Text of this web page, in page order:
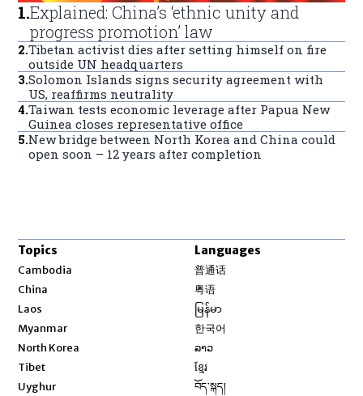
1.Explained: China’s ‘ethnic unity and
progress promotion’ law
2.Tibetan activist dies after setting himself on fire
outside UN headquarters
3.Solomon Islands signs security agreement with
US, reaffirms neutrality
4.Taiwan tests economic leverage after Papua New
Guinea closes representative office
5.New bridge between North Korea and China could
open soon – 12 years after completion
Topics
Cambodia
China
Laos
Myanmar
North Korea
Tibet
Uyghur
Languages
普通话
粤语
မြန်မာ
한국어
ລາວ
ខ្មែរ
བོད་སྐད།